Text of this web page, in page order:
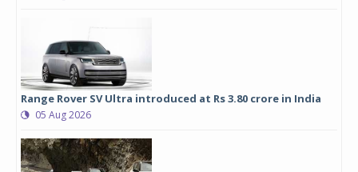
Range Rover SV Ultra introduced at Rs 3.80 crore in India
05 Aug 2026